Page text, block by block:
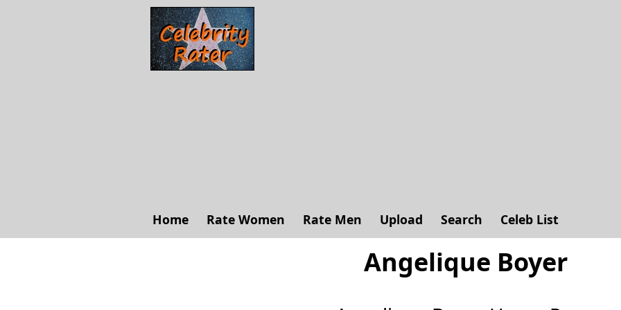
Home Rate Women Rate Men Upload Search Celeb List
Angelique Boyer